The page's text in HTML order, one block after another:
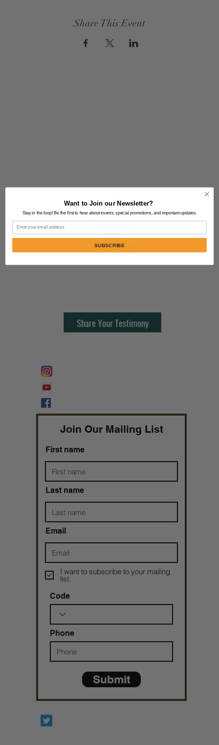
Share This Event
Share Your Testimony
Join Our Mailing List
First name
Last name
Email
I want to subscribe to your mailing
list.
Code
Phone
Submit
Want to Join our Newsletter?
Stay in the loop! Be the first to hear about events, special promotions, and important updates.
Email
SUBSCRIBE